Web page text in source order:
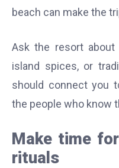
beach can make the
Ask the resort about
island spices, or
should connect you
the people who know
Make time
rituals